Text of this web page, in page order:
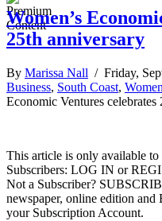
Women’s
25th anniversary
By Marissa Nall / Friday,
Business, South Coast,
Economic Ventures celebrates
This article is only available to
Subscribers: LOG IN or
Not a Subscriber?
newspaper, online edition
your Subscription Account.